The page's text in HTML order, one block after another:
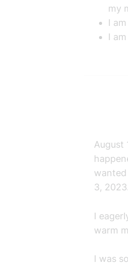
my
I
I
August
3, 2023.
I
warm
I was